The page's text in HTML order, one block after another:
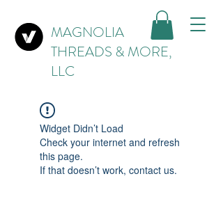
MAGNOLIA
THREADS & MORE,
LLC
Widget Didn’t Load
Check your internet and refresh
this page.
If that doesn’t work, contact us.